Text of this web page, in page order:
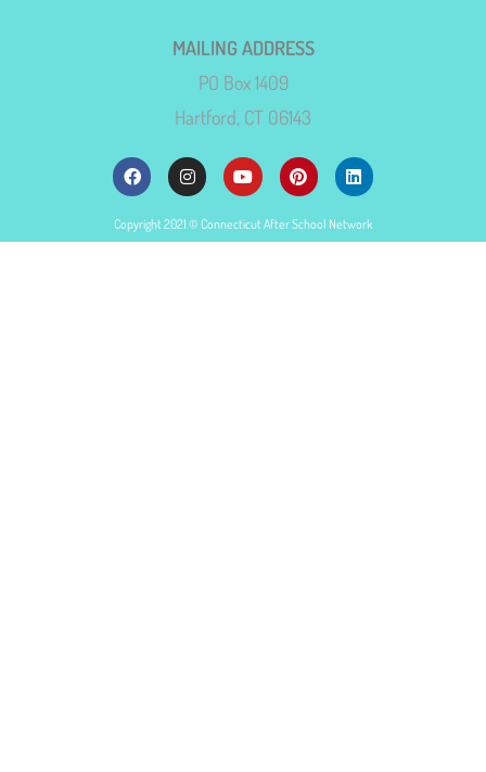
MAILING ADDRESS
PO Box 1409
Hartford, CT 06143
Copyright 2021 © Connecticut After School Network